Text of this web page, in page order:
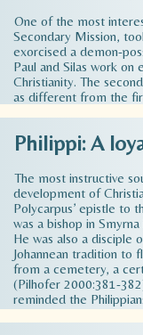
One of the most
Secondary Mission,
exorcised a demon-
Paul and Silas work on
Christianity. The
as different from the
unfortunate, demon-
for their own material
was most likely…Read
Philippi: A
The most instructive
development of
Polycarpus’ epistle to
was a bishop in
He was also a disciple
Johannean tradition to
from a cemetery, a
(Pilhofer 2000:381-
reminded the
died because of their